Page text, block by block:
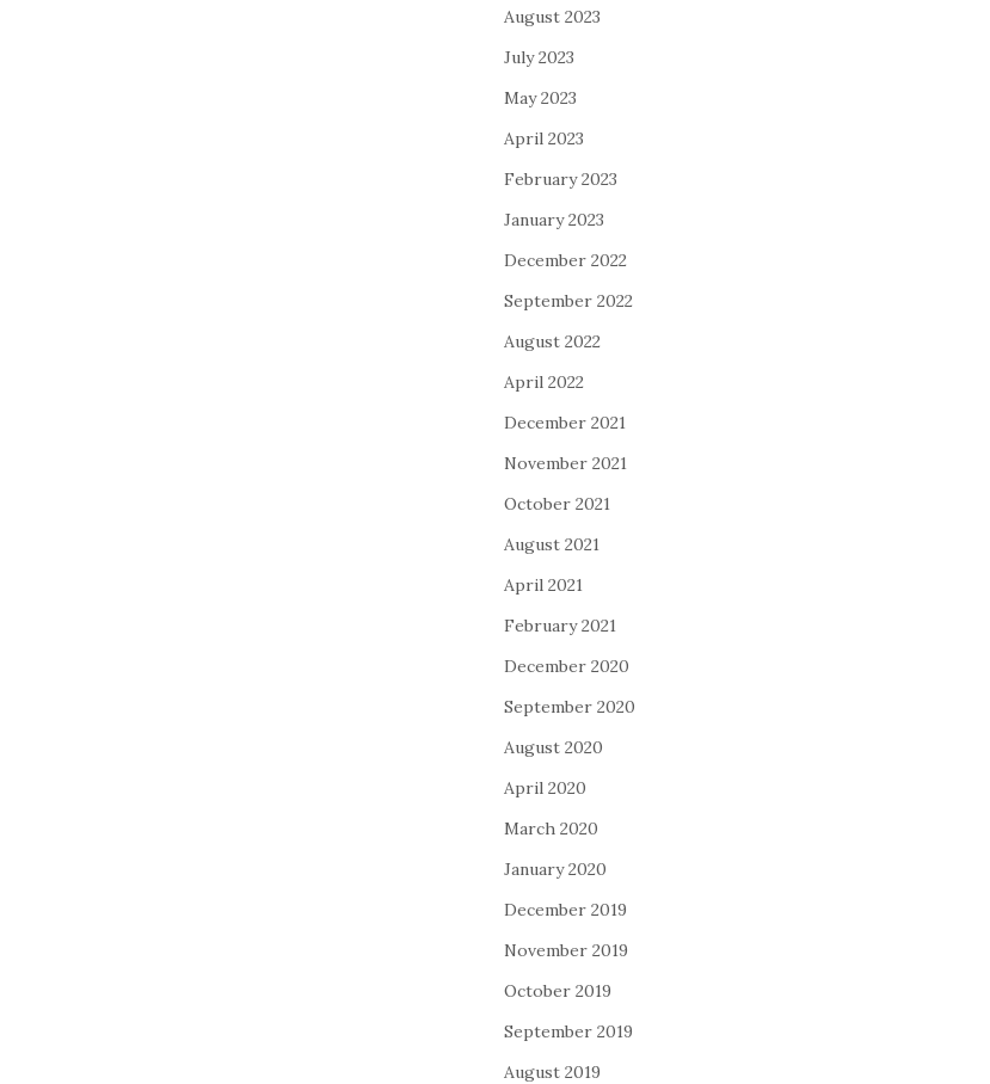
August 2023
July 2023
May 2023
April 2023
February 2023
January 2023
December 2022
September 2022
August 2022
April 2022
December 2021
November 2021
October 2021
August 2021
April 2021
February 2021
December 2020
September 2020
August 2020
April 2020
March 2020
January 2020
December 2019
November 2019
October 2019
September 2019
August 2019